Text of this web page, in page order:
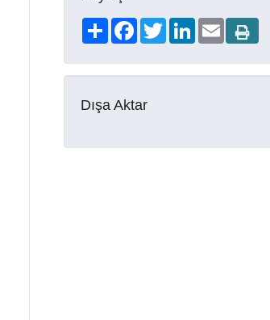
ShareFacebookTwitterLinkedIn
Email
Dışa Aktar